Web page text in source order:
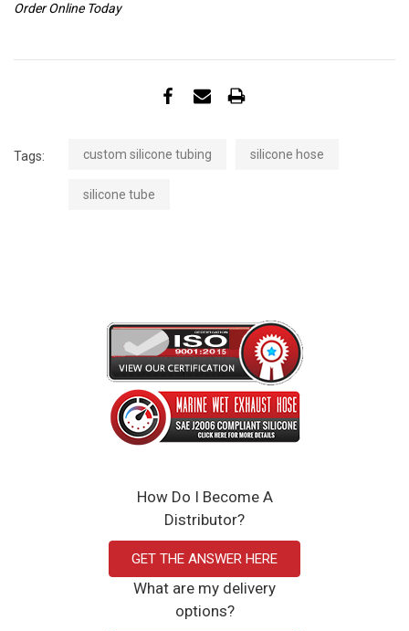
Order Online Today
Tags: custom silicone tubing silicone hose
silicone tube
How Do I Become A
Distributor?
GET THE ANSWER HERE
What are my delivery
options?